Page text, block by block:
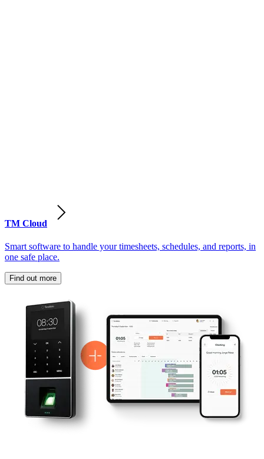
TM Cloud
Smart software to handle your timesheets, schedules, and reports, in
one safe place.
Find out more